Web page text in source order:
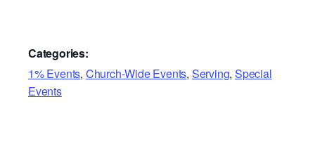
Categories:
1% Events, Church-Wide Events, Serving,Special
Events